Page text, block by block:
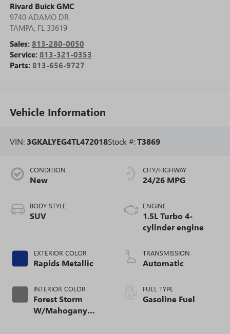
Rivard Buick GMC
9740 ADAMO DR
TAMPA, FL 33619
Sales: 813-280-0050
Service: 813-321-0353
Parts: 813-656-9727
Vehicle Information
VIN: 3GKALYEG4TL472018Stock #:T3869
CONDITION
New
BODY STYLE
SUV
EXTERIOR COLOR
Rapids Metallic
INTERIOR COLOR
Forest Storm
W/Mahogany
CITY/HIGHWAY
24/26 MPG
ENGINE
1.5L Turbo 4-
cylinder engine
TRANSMISSION
Automatic
FUEL TYPE
Gasoline Fuel